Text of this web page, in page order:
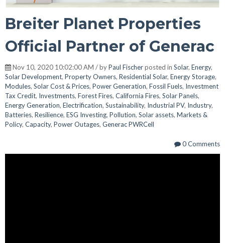
Breiter Planet Properties
Official Partner of Generac
Nov 10, 2020 10:02:00 AM / byPaul Fischerposted in Solar, Energy,
Solar Development, Property Owners, Residential Solar, Energy Storage,
Modules, Solar Cost & Prices, Power Generation, Fossil Fuels, Investment
Tax Credit, Investments, Forest Fires, California Fires, Solar Panels,
Energy Generation, Electrification, Sustainability, Industrial PV, Industry,
Batteries, Resilience, ESG Investing, Pollution, Solar assets, Markets &
Policy, Capacity, Power Outages, Generac PWRCell
0 Comments